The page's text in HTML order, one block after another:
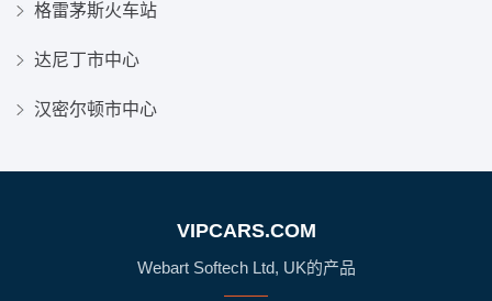
格雷茅斯火车站
达尼丁市中心
汉密尔顿市中心
VIPCARS.COM
Webart Softech Ltd, UK的产品